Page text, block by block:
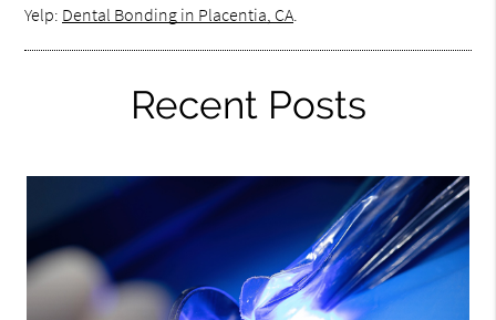
Yelp: Dental Bonding in Placentia, CA.
Recent Posts